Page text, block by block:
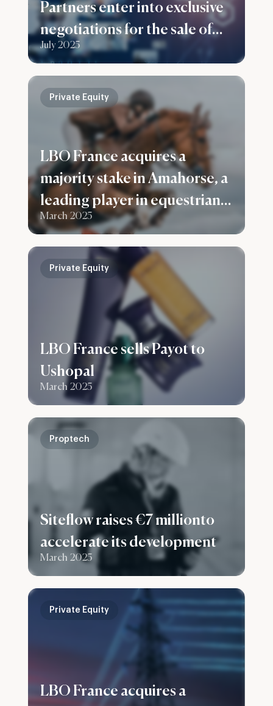
Partners enter into exclusive
negotiations for the sale of
their stake in Prenax Group
July 2025
LBO France acquires a
majority stake in Amahorse, a
leading player in equestrian
apparel and accessories
March 2025
Private Equity
LBO France sells Payot to
Ushopal
March 2025
Private Equity
Siteflow raises €7 millionto
accelerate its development
March 2025
Proptech
LBO France acquires a
Private Equity